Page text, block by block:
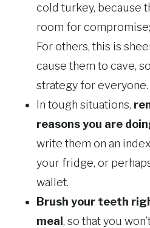
cold turkey, because
room for compromise;
For others, this is
cause them to cave,
strategy for everyone.
In tough situations,
reasons you are
write them on an
your fridge, or
wallet.
Brush your teeth
meal, so that you